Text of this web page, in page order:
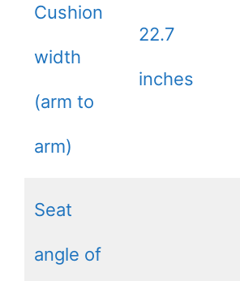
Cushion
width
(arm to
arm)
22.7
inches
Seat
angle of